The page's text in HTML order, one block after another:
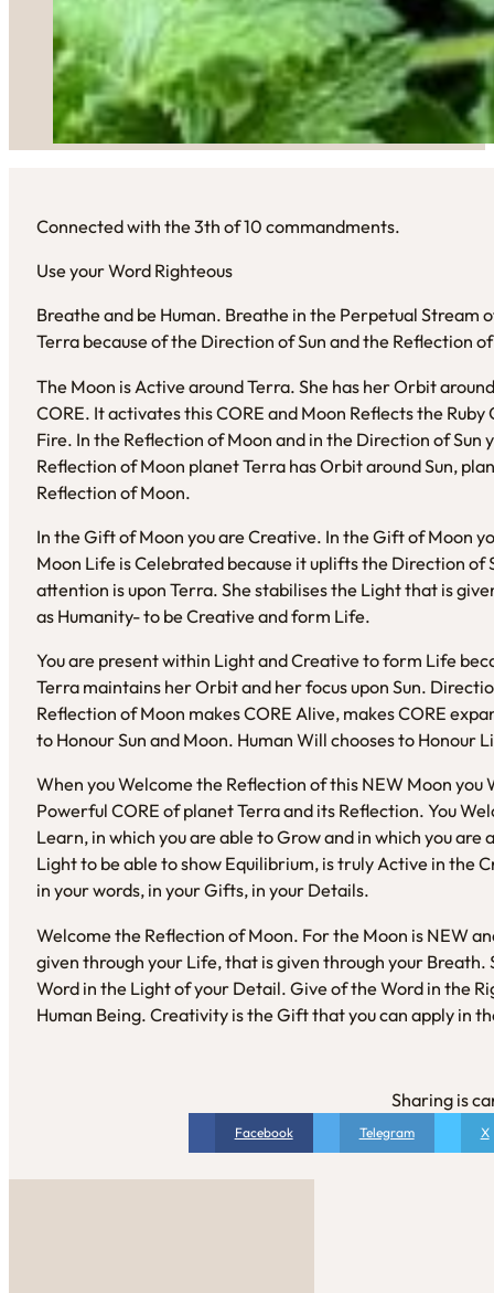
Connected with the 3th of 10 commandments.
Use your Word Righteous
Breathe and be Human. Breathe in the Perpetual Stream
Terra because of the Direction of Sun and the Reflection
The Moon is Active around Terra. She has her Orbit
CORE. It activates this CORE and Moon Reflects the
Fire. In the Reflection of Moon and in the Direction of Sun
Reflection of Moon planet Terra has Orbit around Sun,
Reflection of Moon.
In the Gift of Moon you are Creative. In the Gift of Moon
Moon Life is Celebrated because it uplifts the Direction
attention is upon Terra. She stabilises the Light that is
as Humanity- to be Creative and form Life.
You are present within Light and Creative to form Life
Terra maintains her Orbit and her focus upon Sun.
Reflection of Moon makes CORE Alive, makes CORE
to Honour Sun and Moon. Human Will chooses to Honour
When you Welcome the Reflection of this NEW Moon
Powerful CORE of planet Terra and its Reflection. You
Learn, in which you are able to Grow and in which you
Light to be able to show Equilibrium, is truly Active in the
in your words, in your Gifts, in your Details.
Welcome the Reflection of Moon. For the Moon is NEW
given through your Life, that is given through your
Word in the Light of your Detail. Give of the Word in the
Human Being. Creativity is the Gift that you can apply in
Sharing is
Facebook Telegram X